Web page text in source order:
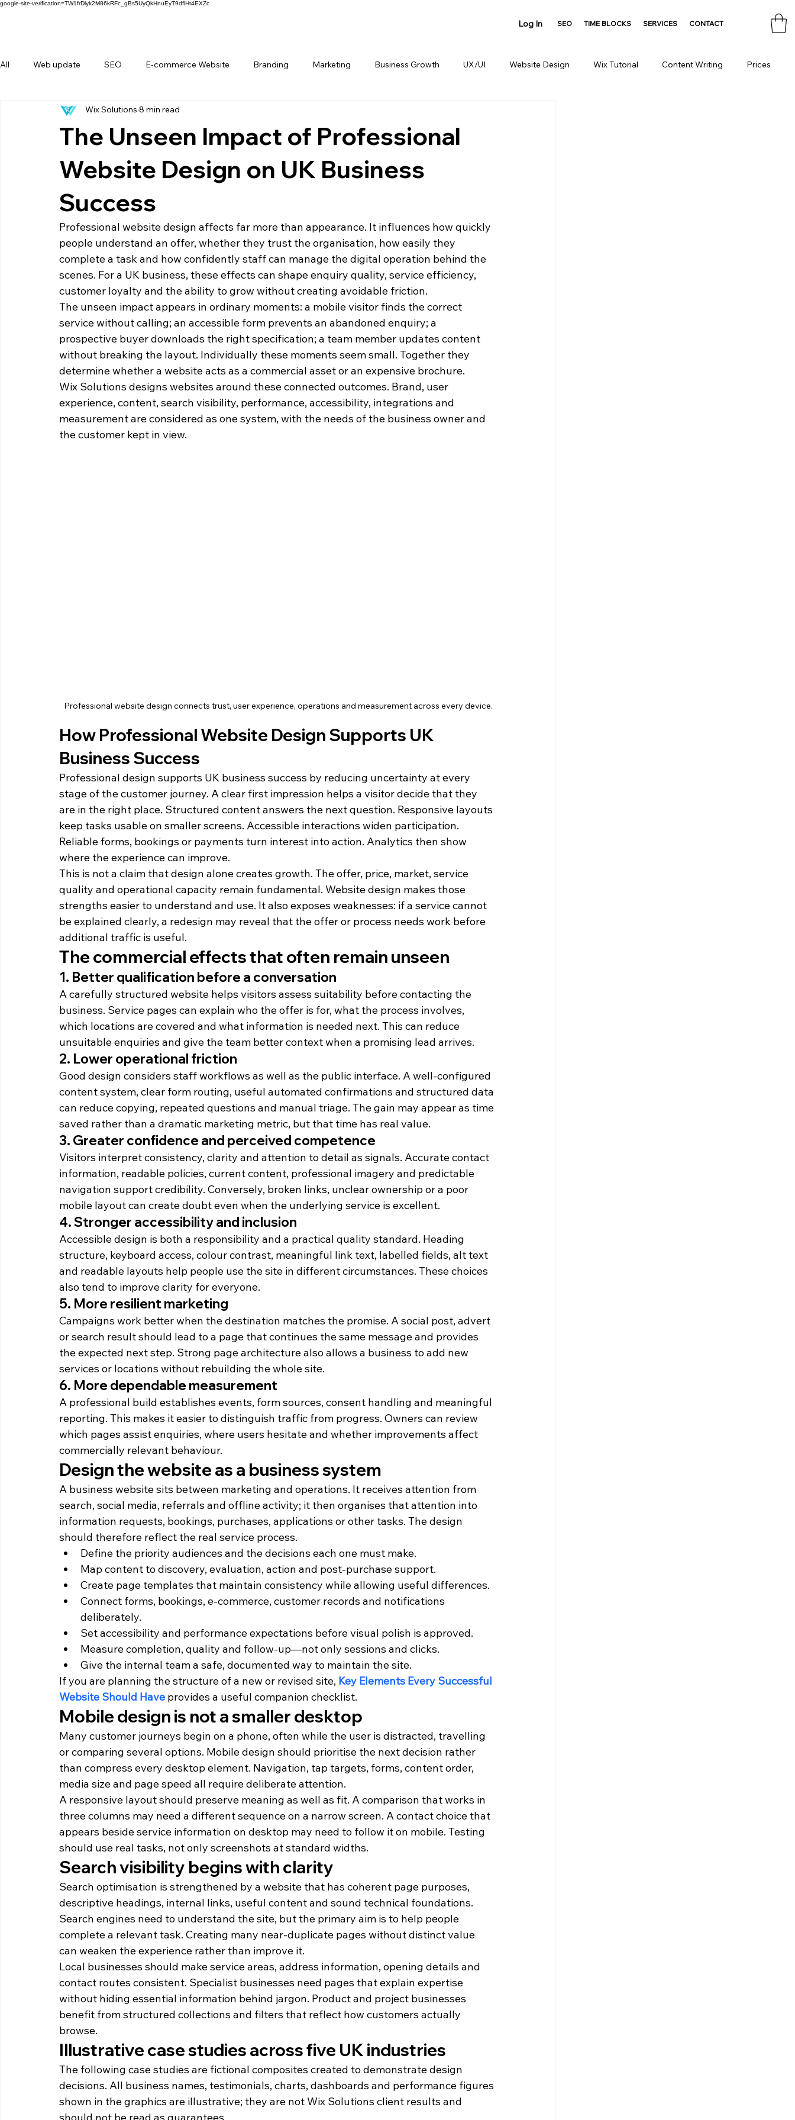
google-site-verification=TW1frDlyk2M86kRFc_gBs5UyQkHnuEyT9dflHt4EXZc
Log In SEO TIME BLOCKS SERVICES CONTACT
All Web update SEO E-commerce Website Branding Marketing Business Growth UX/UI Website Design Wix Tutorial Content Writing Prices
Forms Behind Wix Solutions
The Unseen Impact of Professional
Website Design on UK Business
Success
Wix Solutions 8 min read
Professional website design affects far more than appearance. It influences how quickly
people understand an offer, whether they trust the organisation, how easily they
complete a task and how confidently staff can manage the digital operation behind the
scenes. For a UK business, these effects can shape enquiry quality, service efficiency,
customer loyalty and the ability to grow without creating avoidable friction.
The unseen impact appears in ordinary moments: a mobile visitor finds the correct
service without calling; an accessible form prevents an abandoned enquiry; a
prospective buyer downloads the right specification; a team member updates content
without breaking the layout. Individually these moments seem small. Together they
determine whether a website acts as a commercial asset or an expensive brochure.
Wix Solutions designs websites around these connected outcomes. Brand, user
experience, content, search visibility, performance, accessibility, integrations and
measurement are considered as one system, with the needs of the business owner and
the customer kept in view.
Professional website design connects trust, user experience, operations and measurement across every device.
How Professional Website Design Supports UK
Business Success
Professional design supports UK business success by reducing uncertainty at every
stage of the customer journey. A clear first impression helps a visitor decide that they
are in the right place. Structured content answers the next question. Responsive layouts
keep tasks usable on smaller screens. Accessible interactions widen participation.
Reliable forms, bookings or payments turn interest into action. Analytics then show
where the experience can improve.
This is not a claim that design alone creates growth. The offer, price, market, service
quality and operational capacity remain fundamental. Website design makes those
strengths easier to understand and use. It also exposes weaknesses: if a service cannot
be explained clearly, a redesign may reveal that the offer or process needs work before
additional traffic is useful.
The commercial effects that often remain unseen
1. Better qualification before a conversation
A carefully structured website helps visitors assess suitability before contacting the
business. Service pages can explain who the offer is for, what the process involves,
which locations are covered and what information is needed next. This can reduce
unsuitable enquiries and give the team better context when a promising lead arrives.
2. Lower operational friction
Good design considers staff workflows as well as the public interface. A well-configured
content system, clear form routing, useful automated confirmations and structured data
can reduce copying, repeated questions and manual triage. The gain may appear as time
saved rather than a dramatic marketing metric, but that time has real value.
3. Greater confidence and perceived competence
Visitors interpret consistency, clarity and attention to detail as signals. Accurate contact
information, readable policies, current content, professional imagery and predictable
navigation support credibility. Conversely, broken links, unclear ownership or a poor
mobile layout can create doubt even when the underlying service is excellent.
4. Stronger accessibility and inclusion
Accessible design is both a responsibility and a practical quality standard. Heading
structure, keyboard access, colour contrast, meaningful link text, labelled fields, alt text
and readable layouts help people use the site in different circumstances. These choices
also tend to improve clarity for everyone.
5. More resilient marketing
Campaigns work better when the destination matches the promise. A social post, advert
or search result should lead to a page that continues the same message and provides
the expected next step. Strong page architecture also allows a business to add new
services or locations without rebuilding the whole site.
6. More dependable measurement
A professional build establishes events, form sources, consent handling and meaningful
reporting. This makes it easier to distinguish traffic from progress. Owners can review
which pages assist enquiries, where users hesitate and whether improvements affect
commercially relevant behaviour.
Design the website as a business system
A business website sits between marketing and operations. It receives attention from
search, social media, referrals and offline activity; it then organises that attention into
information requests, bookings, purchases, applications or other tasks. The design
should therefore reflect the real service process.
Define the priority audiences and the decisions each one must make.
Map content to discovery, evaluation, action and post-purchase support.
Create page templates that maintain consistency while allowing useful differences.
Connect forms, bookings, e-commerce, customer records and notifications
deliberately.
Set accessibility and performance expectations before visual polish is approved.
Measure completion, quality and follow-up—not only sessions and clicks.
Give the internal team a safe, documented way to maintain the site.
If you are planning the structure of a new or revised site, Key Elements Every Successful
Website Should Have provides a useful companion checklist.
Mobile design is not a smaller desktop
Many customer journeys begin on a phone, often while the user is distracted, travelling
or comparing several options. Mobile design should prioritise the next decision rather
than compress every desktop element. Navigation, tap targets, forms, content order,
media size and page speed all require deliberate attention.
A responsive layout should preserve meaning as well as fit. A comparison that works in
three columns may need a different sequence on a narrow screen. A contact choice that
appears beside service information on desktop may need to follow it on mobile. Testing
should use real tasks, not only screenshots at standard widths.
Search visibility begins with clarity
Search optimisation is strengthened by a website that has coherent page purposes,
descriptive headings, internal links, useful content and sound technical foundations.
Search engines need to understand the site, but the primary aim is to help people
complete a relevant task. Creating many near-duplicate pages without distinct value
can weaken the experience rather than improve it.
Local businesses should make service areas, address information, opening details and
contact routes consistent. Specialist businesses need pages that explain expertise
without hiding essential information behind jargon. Product and project businesses
benefit from structured collections and filters that reflect how customers actually
browse.
Illustrative case studies across five UK industries
The following case studies are fictional composites created to demonstrate design
decisions. All business names, testimonials, charts, dashboards and performance figures
shown in the graphics are illustrative; they are not Wix Solutions client results and